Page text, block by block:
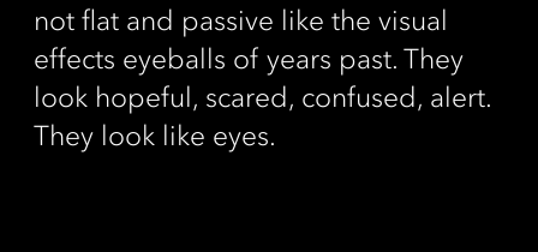
not flat and passive like the visual
effects eyeballs of years past. They
look hopeful, scared, confused, alert.
They look like eyes.